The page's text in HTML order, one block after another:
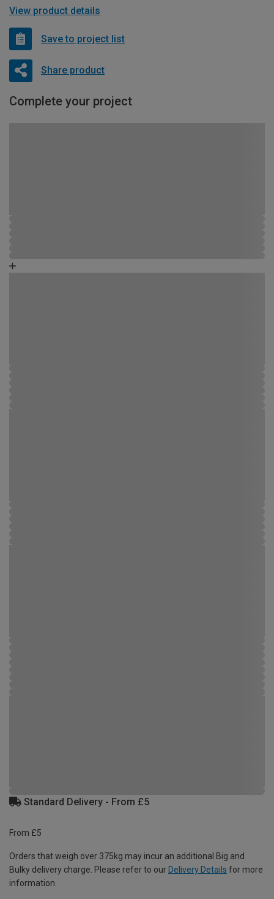
View product details
Save to project list
Share product
Complete your project
Standard Delivery - From £5
From £5
Orders that weigh over 375kg may incur an additional Big and
Bulky delivery charge. Please refer to our Delivery Details for more
information.